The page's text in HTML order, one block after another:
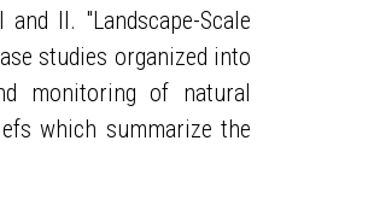
II. "Landscape-Scale
studies organized into
monitoring of natural
which summarize the